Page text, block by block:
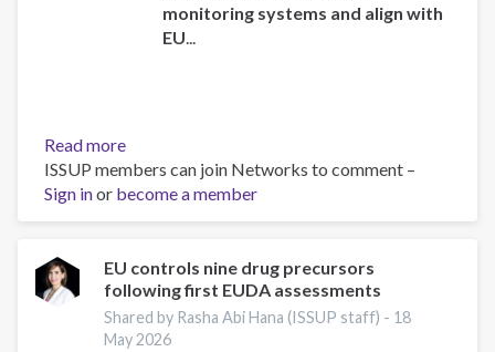
monitoring systems and align with
EU...
Read more
Instrument
for
Pre-
Assistance
(IPA)
data
sheets
ISSUP members can join Networks to comment –
Sign inor become a member
EU controls nine drug precursors
following first EUDA assessments
Shared by Rasha Abi Hana (ISSUP staff) - 18
May 2026